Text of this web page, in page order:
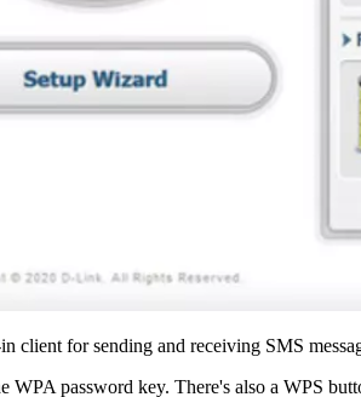
for sending and receiving SMS
password key. There's also a WPS